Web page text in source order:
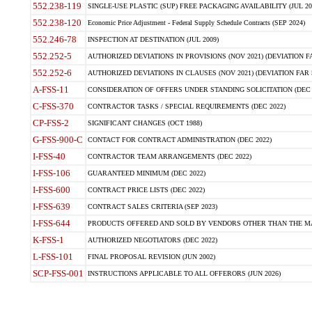
552.238-119 SINGLE-USE PLASTIC (SUP) FREE PACKAGING AVAILABILITY (JUL
552.238-120 Economic Price Adjustment - Federal Supply Schedule Contracts (SEP 2024)
552.246-78 INSPECTION AT DESTINATION (JUL 2009)
552.252-5 AUTHORIZED DEVIATIONS IN PROVISIONS (NOV 2021) (DEVIATION
552.252-6 AUTHORIZED DEVIATIONS IN CLAUSES (NOV 2021) (DEVIATION FAR
A-FSS-11 CONSIDERATION OF OFFERS UNDER STANDING SOLICITATION (DEC
C-FSS-370 CONTRACTOR TASKS / SPECIAL REQUIREMENTS (DEC 2022)
CP-FSS-2 SIGNIFICANT CHANGES (OCT 1988)
G-FSS-900-C CONTACT FOR CONTRACT ADMINISTRATION (DEC 2022)
I-FSS-40 CONTRACTOR TEAM ARRANGEMENTS (DEC 2022)
I-FSS-106 GUARANTEED MINIMUM (DEC 2022)
I-FSS-600 CONTRACT PRICE LISTS (DEC 2022)
I-FSS-639 CONTRACT SALES CRITERIA (SEP 2023)
I-FSS-644 PRODUCTS OFFERED AND SOLD BY VENDORS OTHER THAN THE
K-FSS-1 AUTHORIZED NEGOTIATORS (DEC 2022)
L-FSS-101 FINAL PROPOSAL REVISION (JUN 2002)
SCP-FSS-001 INSTRUCTIONS APPLICABLE TO ALL OFFERORS (JUN 2026)